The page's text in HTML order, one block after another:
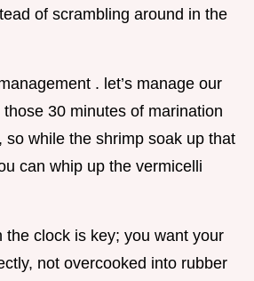
of scrambling around in the
. let’s manage our
30 minutes of marination
so while the shrimp soak up that
can whip up the vermicelli
the clock is key; you want your
not overcooked into rubber